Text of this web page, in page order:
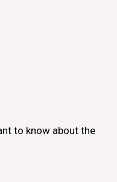
to know about the